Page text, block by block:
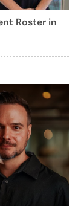
Roster in